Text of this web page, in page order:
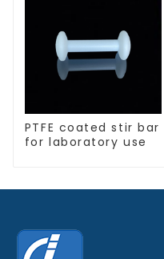
PTFE coated stir bar
for laboratory use